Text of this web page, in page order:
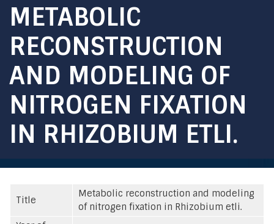
METABOLIC
RECONSTRUCTION
AND MODELING OF
NITROGEN FIXATION
IN RHIZOBIUM ETLI.
Title
Metabolic reconstruction and modeling
of nitrogen fixation in Rhizobium etli.